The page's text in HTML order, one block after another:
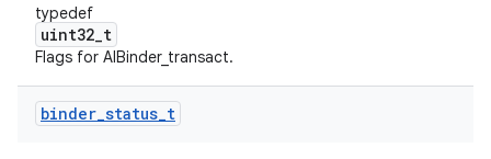
typedef
uint32_t
Flags for AIBinder_transact.
binder_status_t